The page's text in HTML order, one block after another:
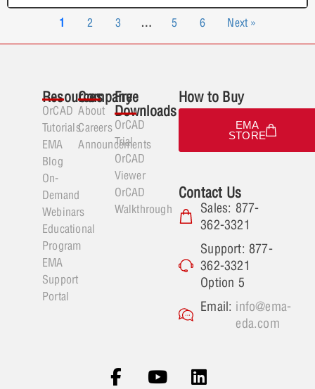
1 2 3 … 5 6 Next »
Resources
OrCAD
Tutorials
EMA
Blog
On-
Demand
Webinars
Educational
Program
EMA
Support
Portal
Company
About
Careers
Announcements
Free
Downloads
OrCAD
Trial
OrCAD
Viewer
OrCAD
Walkthrough
How to Buy
EMA
STORE
Contact Us
Sales: 877-
362-3321
Support: 877-
362-3321
Option 5
Email: info@ema-
eda.com